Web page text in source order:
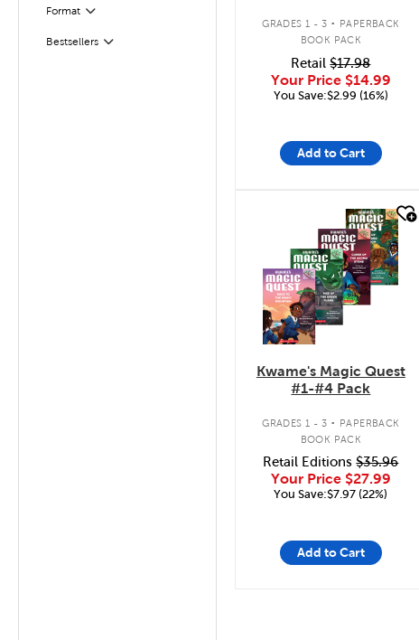
Format
Filter
Bestsellers
Filter
GRADES 1 - 3 .
PAPERBACK
BOOK PACK
Retail$17.98
Your Price $14.99
You Save:$2.99 (16%)
Add to Cart
Kwame's Magic Quest
#1-#4 Pack
GRADES 1 - 3 . PAPERBACK
BOOK PACK
Retail Editions$35.96
Your Price $27.99
You Save:$7.97 (22%)
Add to Cart